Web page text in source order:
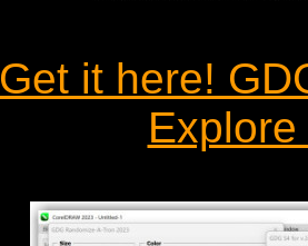
Get it here!